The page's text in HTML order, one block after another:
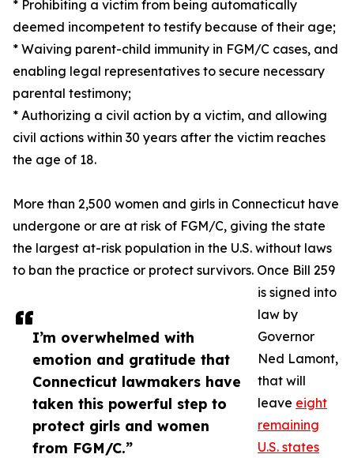
I’m overwhelmed with
emotion and gratitude that
Connecticut lawmakers have
taken this powerful step to
protect girls and women
from FGM/C.”
* Prohibiting a victim from being automatically
deemed incompetent to testify because of their age;
* Waiving parent-child immunity in FGM/C cases, and
enabling legal representatives to secure necessary
parental testimony;
* Authorizing a civil action by a victim, and allowing
civil actions within 30 years after the victim reaches
the age of 18.
More than 2,500 women and girls in Connecticut have
undergone or are at risk of FGM/C, giving the state
the largest at-risk population in the U.S. without laws
to ban the practice or protect survivors. Once Bill 259
is signed into
law by
Governor
Ned Lamont,
that will
leave eight
remaining
U.S. states